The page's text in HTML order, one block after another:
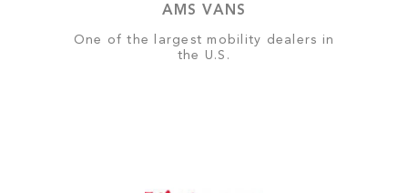
AMS VANS
One of the largest mobility dealers in
the U.S.